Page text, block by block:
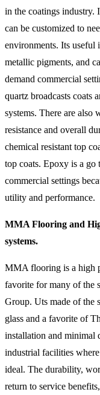
in the coatings industry.
can be customized to
environments. Its useful
metallic pigments, and
demand commercial
quartz broadcasts coats
systems. There are also
resistance and overall
chemical resistant top
top coats. Epoxy is a go
commercial settings
utility and performance.
MMA Flooring and
systems.
MMA flooring is a high
favorite for many of the
Group. Uts made of the
glass and a favorite of
installation and minimal
industrial facilities
ideal. The durability,
return to service